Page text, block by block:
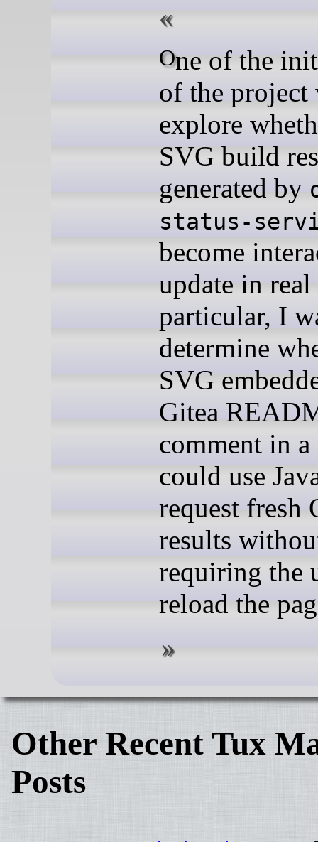
One of the initial goals
of the project
explore
SVG build
generated by
status-
become
update in
particular, I
determine
SVG
Gitea
comment in a
could use
request fresh
results
requiring the
reload the
Other Recent Tux
Posts